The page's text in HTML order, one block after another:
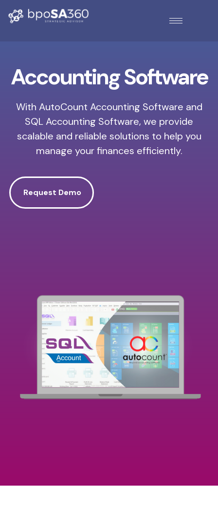
Accounting Software
With AutoCount Accounting Software and
SQL Accounting Software, we provide
scalable and reliable solutions to help you
manage your finances efficiently.
Request Demo